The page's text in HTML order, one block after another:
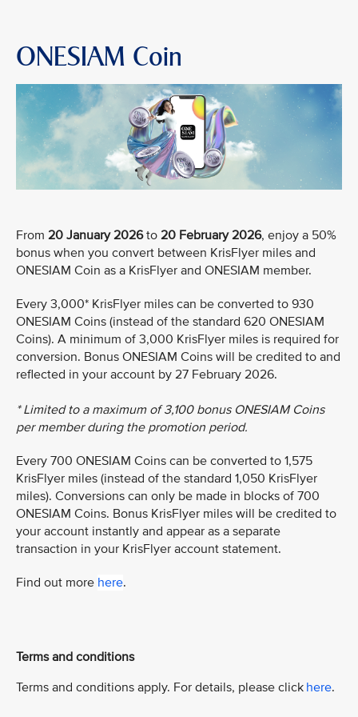
ONESIAM Coin
From 20 January 2026to 20 February 2026, enjoy a 50%
bonus when you convert between KrisFlyer miles and
ONESIAM Coin as a KrisFlyer and ONESIAM member.
Every 3,000* KrisFlyer miles can be converted to 930
ONESIAM Coins (instead of the standard 620 ONESIAM
Coins). A minimum of 3,000 KrisFlyer miles is required for
conversion. Bonus ONESIAM Coins will be credited to and
reflected in your account by 27 February 2026.
* Limited to a maximum of 3,100 bonus ONESIAM Coins
per member during the promotion period.
Every 700 ONESIAM Coins can be converted to 1,575
KrisFlyer miles (instead of the standard 1,050 KrisFlyer
miles). Conversions can only be made in blocks of 700
ONESIAM Coins. Bonus KrisFlyer miles will be credited to
your account instantly and appear as a separate
transaction in your KrisFlyer account statement.
Find out more here.
Terms and conditions
Terms and conditions apply. For details, please click here.